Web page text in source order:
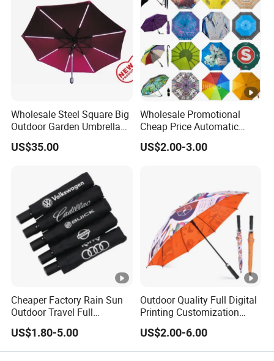
Wholesale Steel Square Big
Outdoor Garden Umbrella
(U1013-LED)
US$35.00
Wholesale Promotional
Cheap Price Automatic
Compact/Pocket Windproof
Travel Rain Anti UV Sun
US$2.00-3.00
Cheaper Factory Rain Sun
Outdoor Travel Full
Automatic Advertising 3
Folding Umbrellas
US$1.80-5.00
Outdoor Quality Full Digital
Printing Customization
Double Layer Branded
Automatic Golf Umbrella
US$2.00-6.00